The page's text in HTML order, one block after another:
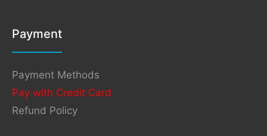
Payment
Payment Methods
Pay with Credit Card
Refund Policy